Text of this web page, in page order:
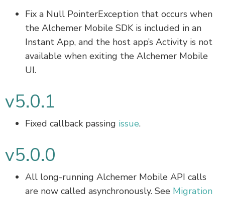
Fix a Null PointerException that occurs when
the Alchemer Mobile SDK is included in an
Instant App, and the host app’s Activity is not
available when exiting the Alchemer Mobile
UI.
v5.0.1
Fixed callback passing issue.
v5.0.0
All long-running Alchemer Mobile API calls
are now called asynchronously. See Migration